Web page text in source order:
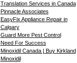
Translation Services in Canada
Pinnacle Associates
EasyFix Appliance Repair in
Calgary
Guard More Pest Control
Need For Success
Minoxidil Canada | Buy Kirkland
Minoxidil